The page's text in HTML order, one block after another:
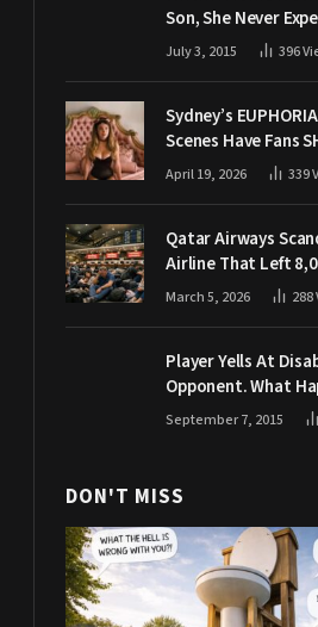
Son, She Never
Grandpa Would
July 3, 2015 396
Sydney’s
Scenes Have Fans
Demanding
April 19, 2026 339
Qatar Airways
Airline That Left
Passengers
March 5, 2026 288
Player Yells At
Opponent. What
Makes The Crowd
September 7, 2015
DON'T MISS